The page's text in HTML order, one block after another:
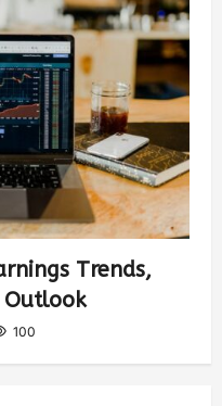
Trends,
Outlook
100